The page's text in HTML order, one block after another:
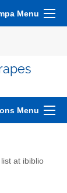
Menu
Menu
at ibiblio